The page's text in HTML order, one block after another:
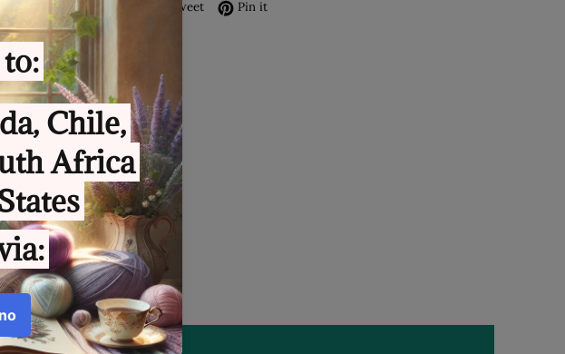
Share on Facebook
TweetTweet on Twitter
Pin itPin on Pinterest
Reviews
5.00 out of 5
on 1 review
0
Write a review